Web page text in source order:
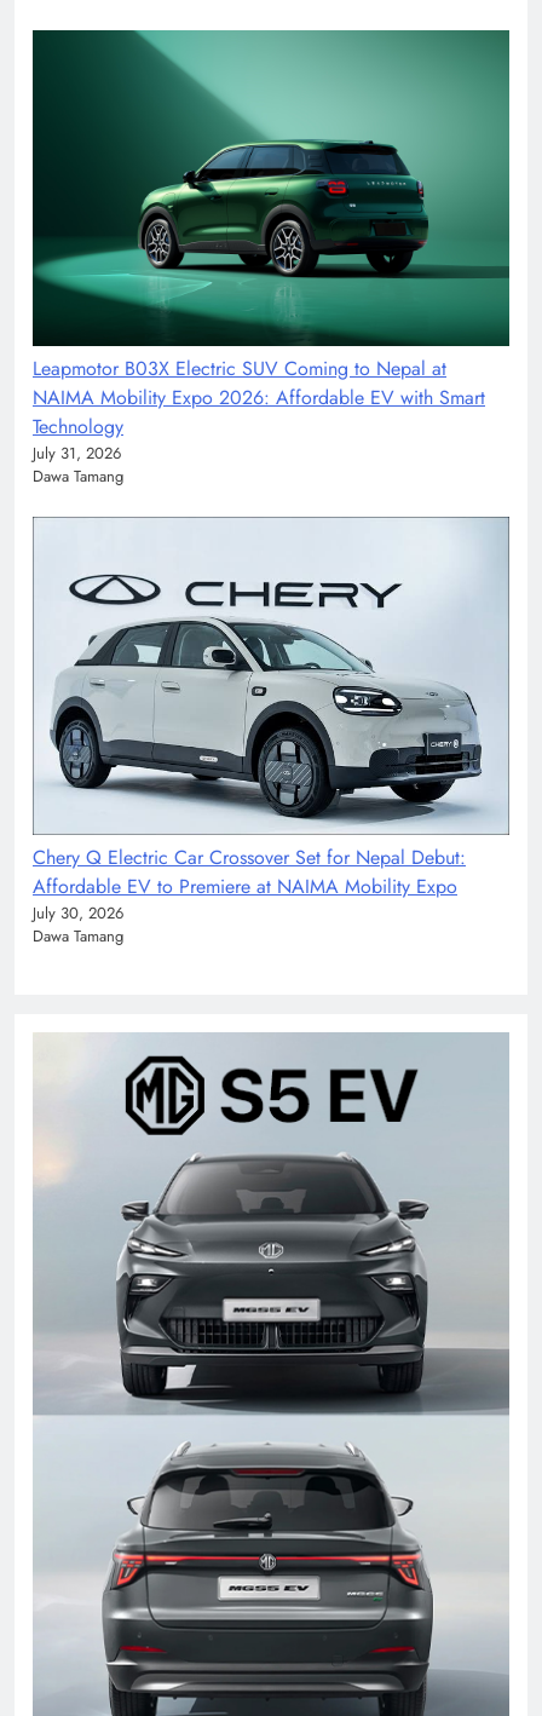
Leapmotor B03X Electric SUV Coming to Nepal at
NAIMA Mobility Expo 2026: Affordable EV with Smart
Technology
July 31, 2026
Dawa Tamang
Chery Q Electric Car Crossover Set for Nepal Debut:
Affordable EV to Premiere at NAIMA Mobility Expo
July 30, 2026
Dawa Tamang